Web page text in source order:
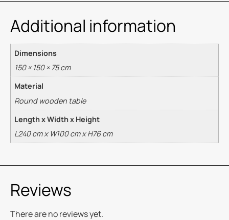
Additional information
Dimensions
150 × 150 × 75 cm
Material
Round wooden table
Length x Width x Height
L240 cm x W100 cm x H76 cm
Reviews
There are no reviews yet.